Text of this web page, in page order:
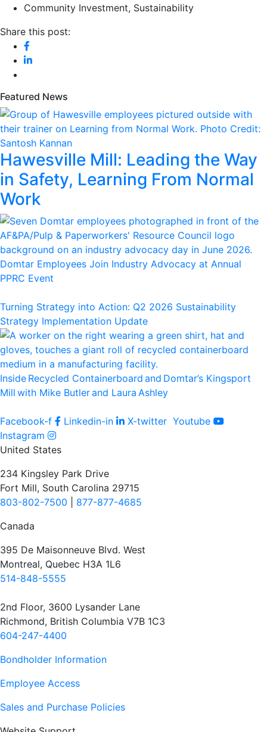
Community Investment, Sustainability
Share this post:
Featured News
Hawesville Mill: Leading the Way
in Safety, Learning From Normal
Work
Domtar Employees Join Industry Advocacy at Annual
PPRC Event
Turning Strategy into Action: Q2 2026 Sustainability
Strategy Implementation Update
Inside Recycled Containerboard and Domtar’⁠s Kingsport
Mill with Mike Butler and Laura Ashley
Facebook-f Linkedin-in X-twitter Youtube
Instagram
United States
234 Kingsley Park Drive
Fort Mill, South Carolina 29715
803-802-7500
877-877-4685
Canada
395 De Maisonneuve Blvd. West
Montreal, Quebec H3A 1L6
514-848-5555
2nd Floor, 3600 Lysander Lane
Richmond, British Columbia V7B 1C3
604-247-4400
Bondholder Information
Employee Access
Sales and Purchase Policies